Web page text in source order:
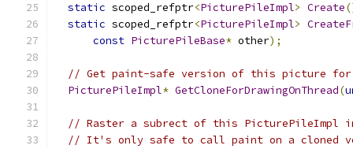
static scoped_refptr<PicturePileImpl> Create
static scoped_refptr<PicturePileImpl>
const PicturePileBase* other);
// Get paint-safe version of this picture
PicturePileImpl* GetCloneForDrawingOnThread(
// Raster a subrect of this PicturePileImpl
// It's only safe to call paint on a cloned